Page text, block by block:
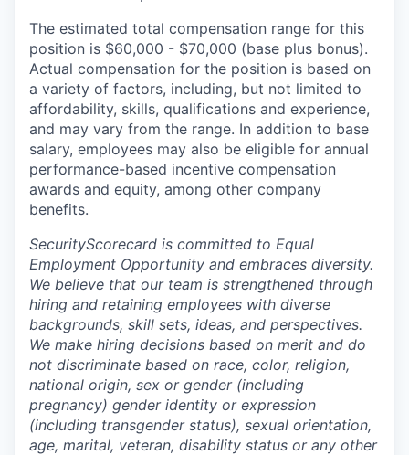
The estimated total compensation range for this
position is $60,000 - $70,000 (base plus bonus).
Actual compensation for the position is based on
a variety of factors, including, but not limited to
affordability, skills, qualifications and experience,
and may vary from the range. In addition to base
salary, employees may also be eligible for annual
performance-based incentive compensation
awards and equity, among other company
benefits.
SecurityScorecard is committed to Equal
Employment Opportunity and embraces diversity.
We believe that our team is strengthened through
hiring and retaining employees with diverse
backgrounds, skill sets, ideas, and perspectives.
We make hiring decisions based on merit and do
not discriminate based on race, color, religion,
national origin, sex or gender (including
pregnancy) gender identity or expression
(including transgender status), sexual orientation,
age, marital, veteran, disability status or any other